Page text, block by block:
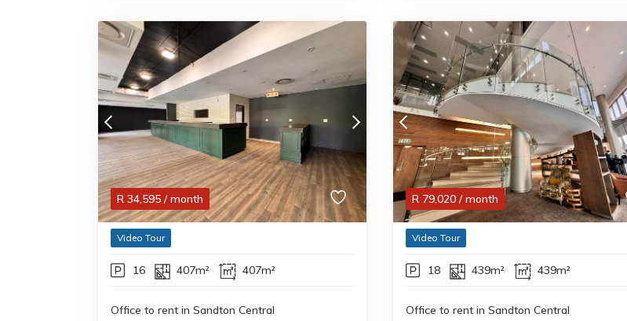
R 34,595 / month
Video Tour
16 407m² 407m²
Office to rent in Sandton Central
R 79,020 / month
Video Tour
18 439m² 439m²
Office to rent in Sandton Central